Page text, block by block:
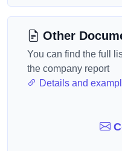
Other
You can find the full
the company report
Details and